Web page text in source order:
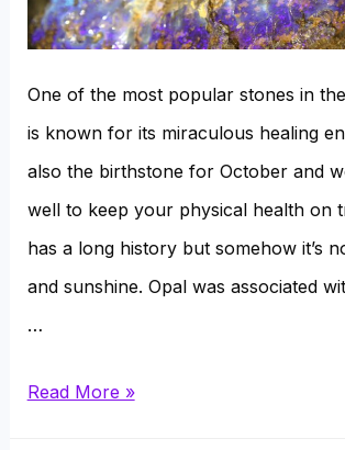
One of the most popular stones in
is known for its miraculous healing
also the birthstone for October and
well to keep your physical health on
has a long history but somehow it’s
and sunshine. Opal was associated
…
How
Read More »